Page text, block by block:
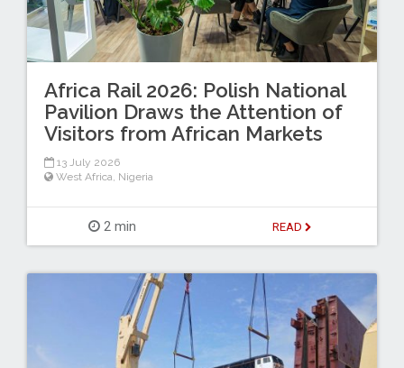
Africa Rail 2026: Polish National
Pavilion Draws the Attention of
Visitors from African Markets
13 July 2026
West Africa, Nigeria
2 min READ